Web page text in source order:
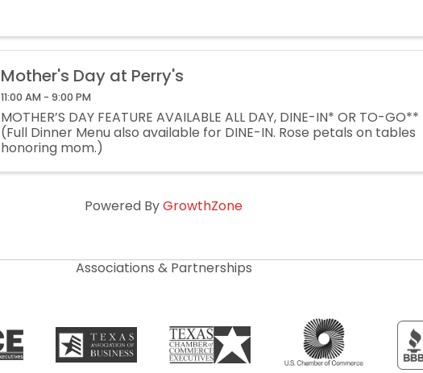
Mother's Day at Perry's
11:00 AM - 9:00 PM
MOTHER’S DAY FEATURE AVAILABLE ALL DAY, DINE-IN* OR TO-GO**
(Full Dinner Menu also available for DINE-IN. Rose petals on tables
honoring mom.)
Powered ByGrowthZone
Associations & Partnerships